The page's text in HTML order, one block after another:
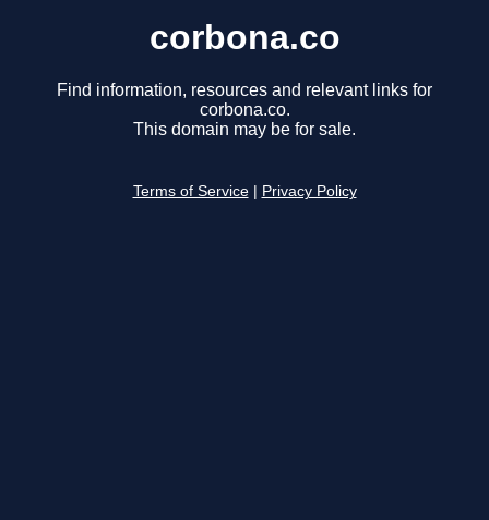
corbona.co
Find information, resources and relevant links for
corbona.co.
This domain may be for sale.
Terms of Service Privacy Policy